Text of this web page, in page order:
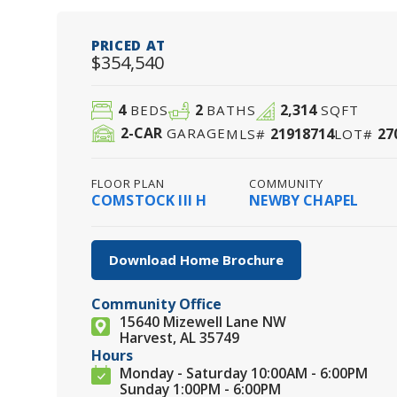
PRICED AT
$354,540
4BEDS 2 BATHS 2,314SQFT
2-CAR GARAGEMLS# 21918714LOT#
FLOOR PLAN
COMSTOCK III H
COMMUNITY
NEWBY CHAPEL
Download Home Brochure
Community Office
15640 Mizewell Lane NW
Harvest, AL 35749
Hours
Monday - Saturday 10:00AM - 6:00PM
Sunday 1:00PM - 6:00PM